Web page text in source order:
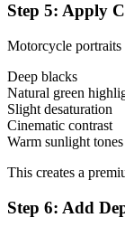
Step 5: Apply
Motorcycle portraits
Deep blacks
Natural green
Slight desaturation
Cinematic contrast
Warm sunlight tones
This creates a
Step 6: Add